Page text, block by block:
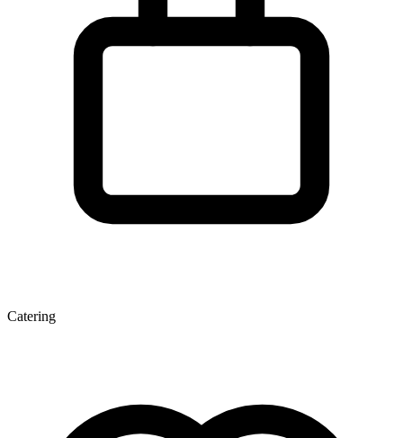
Catering